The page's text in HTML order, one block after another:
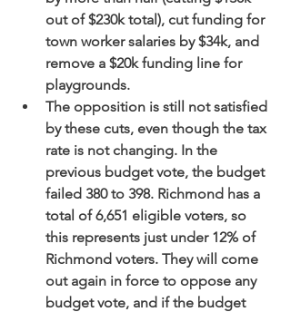
out of $230k total), cut funding for
town worker salaries by $34k, and
remove a $20k funding line for
playgrounds.
The opposition is still not satisfied
by these cuts, even though the tax
rate is not changing. In the
previous budget vote, the budget
failed 380 to 398. Richmond has a
total of 6,651 eligible voters, so
this represents just under 12% of
Richmond voters. They will come
out again in force to oppose any
budget vote, and if the budget